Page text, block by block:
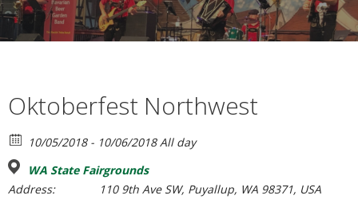
Oktoberfest Northwest
10/05/2018 - 10/06/2018 All day
WA State Fairgrounds
Address:
110 9th Ave SW, Puyallup, WA 98371, USA